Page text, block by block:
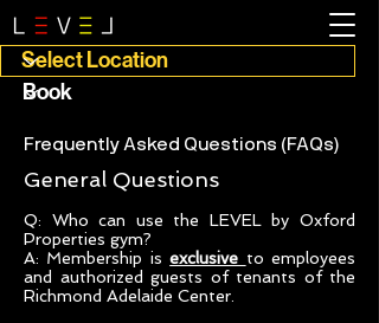
Frequently Asked Questions (FAQs)
General Questions
Q: Who can use the LEVEL by Oxford
Properties gym?
A: Membership isexclusive to employees
and authorized guests of tenants of the
Richmond Adelaide Center.